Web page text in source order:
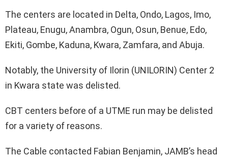
The centers are located in Delta, Ondo, Lagos, Imo,
Plateau, Enugu, Anambra, Ogun, Osun, Benue, Edo,
Ekiti, Gombe, Kaduna, Kwara, Zamfara, and Abuja.
Notably, the University of Ilorin (UNILORIN) Center 2
in Kwara state was delisted.
CBT centers before of a UTME run may be delisted
for a variety of reasons.
The Cable contacted Fabian Benjamin, JAMB’s head